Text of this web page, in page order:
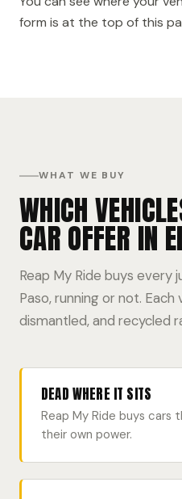
form is at the top of this
WHAT WE BUY
WHICH
CAR OFFER IN
Reap My Ride buys every
Paso, running or not. Each
dismantled, and recycled
DEAD WHERE IT SITS
Reap My Ride buys
their own power.